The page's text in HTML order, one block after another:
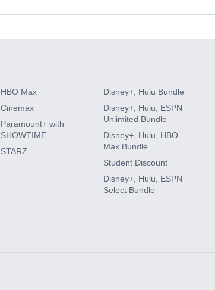
HBO Max
Cinemax
Paramount+ with
SHOWTIME
STARZ
Disney+, Hulu Bundle
Disney+, Hulu, ESPN
Unlimited Bundle
Disney+, Hulu, HBO
Max Bundle
Student Discount
Disney+, Hulu, ESPN
Select Bundle